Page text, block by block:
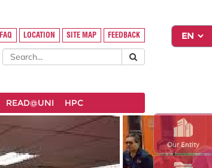
Our Entity
FAQ LOCATION SITE MAP FEEDBACK
READ@UNI HPC